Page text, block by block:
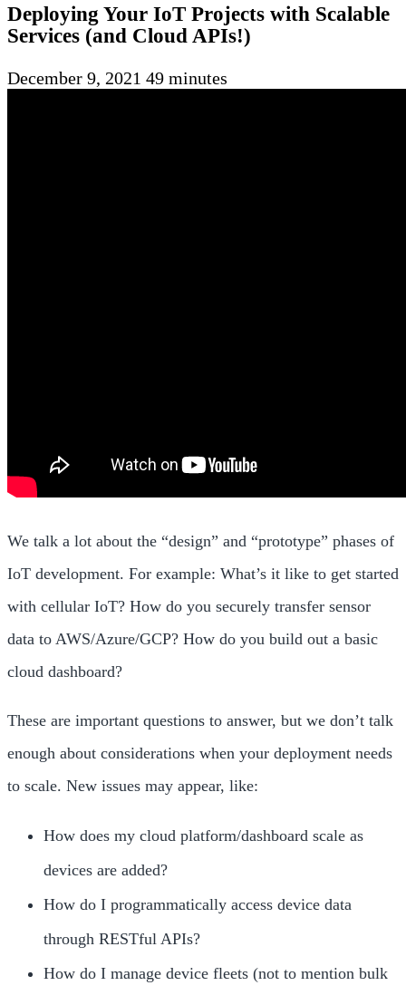
Deploying Your IoT Projects with Scalable
Services (and Cloud APIs!)
December 9, 2021 49 minutes
We talk a lot about the “design” and “prototype” phases of
IoT development. For example: What’s it like to get started
with cellular IoT? How do you securely transfer sensor
data to AWS/Azure/GCP? How do you build out a basic
cloud dashboard?
These are important questions to answer, but we don’t talk
enough about considerations when your deployment needs
to scale. New issues may appear, like:
How does my cloud platform/dashboard scale as
devices are added?
How do I programmatically access device data
through RESTful APIs?
How do I manage device fleets (not to mention bulk